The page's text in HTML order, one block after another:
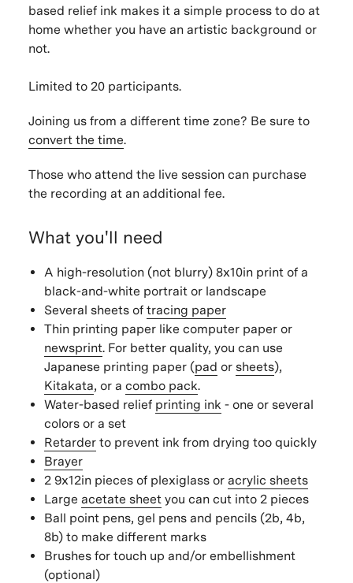
based relief ink makes it a simple process to do at
home whether you have an artistic background or
not.
Limited to 20 participants.
Joining us from a different time zone? Be sure to
convert the time.
Those who attend the live session can purchase
the recording at an additional fee.
What you'll need
A high-resolution (not blurry) 8x10in print of a
black-and-white portrait or landscape
Several sheets of tracing paper
Thin printing paper like computer paper or
newsprint. For better quality, you can use
Japanese printing paper (pad or sheets),
Kitakata, or a combo pack.
Water-based relief printing ink - one or several
colors or a set
Retarderto prevent ink from drying too quickly
Brayer
2 9x12in pieces of plexiglass or acrylic sheets
Large acetate sheet you can cut into 2 pieces
Ball point pens, gel pens and pencils (2b, 4b,
8b) to make different marks
Brushes for touch up and/or embellishment
(optional)